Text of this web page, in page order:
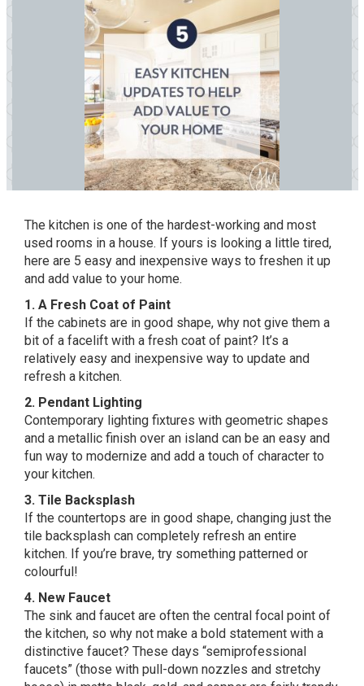
The kitchen is one of the hardest-working and most
used rooms in a house. If yours is looking a little tired,
here are 5 easy and inexpensive ways to freshen it up
and add value to your home.
1. A Fresh Coat of Paint
If the cabinets are in good shape, why not give them a
bit of a facelift with a fresh coat of paint? It’s a
relatively easy and inexpensive way to update and
refresh a kitchen.
2. Pendant Lighting
Contemporary lighting fixtures with geometric shapes
and a metallic finish over an island can be an easy and
fun way to modernize and add a touch of character to
your kitchen.
3. Tile Backsplash
If the countertops are in good shape, changing just the
tile backsplash can completely refresh an entire
kitchen. If you’re brave, try something patterned or
colourful!
4. New Faucet
The sink and faucet are often the central focal point of
the kitchen, so why not make a bold statement with a
distinctive faucet? These days “semiprofessional
faucets” (those with pull-down nozzles and stretchy